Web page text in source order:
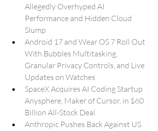
Allegedly Overhyped AI
Performance and Hidden Cloud
Slump
Android 17 and Wear OS 7 Roll Out
With Bubbles Multitasking,
Granular Privacy Controls, and Live
Updates on Watches
SpaceX Acquires AI Coding Startup
Anysphere, Maker of Cursor, in $60
Billion All-Stock Deal
Anthropic Pushes Back Against US